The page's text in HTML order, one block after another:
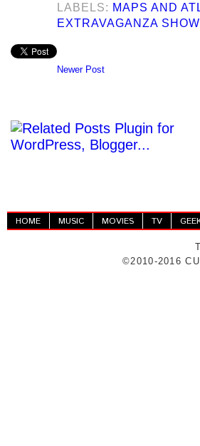
LABELS: MAPS AND
EXTRAVAGANZA SHOW
Newer Post
HOME MUSIC MOVIES TV
©2010-2016